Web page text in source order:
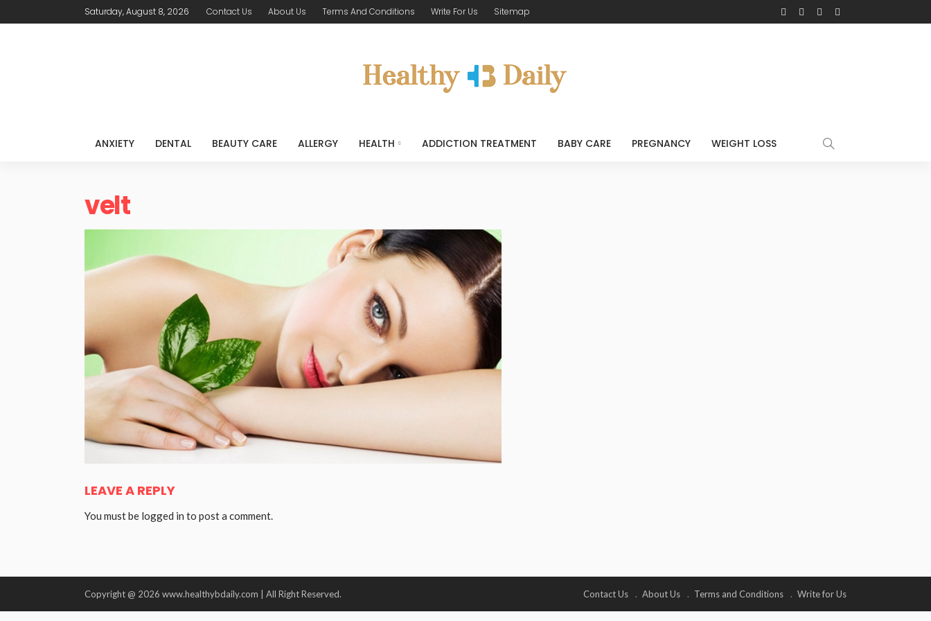
Saturday, August 8, 2026 Contact Us About Us Terms And Conditions Write For Us Sitemap
ANXIETY DENTAL BEAUTY CARE ALLERGY HEALTH ADDICTION TREATMENT BABY CARE PREGNANCY WEIGHT LOSS
velt
LEAVE A REPLY
You must be logged in to post a comment.
Copyright @ 2026 www.healthybdaily.com | All Right Reserved. Contact Us About Us Terms and Conditions Write for Us